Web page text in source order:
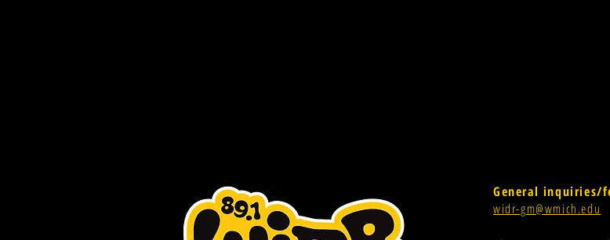
General inquiries/
widr-gm@wmich.edu